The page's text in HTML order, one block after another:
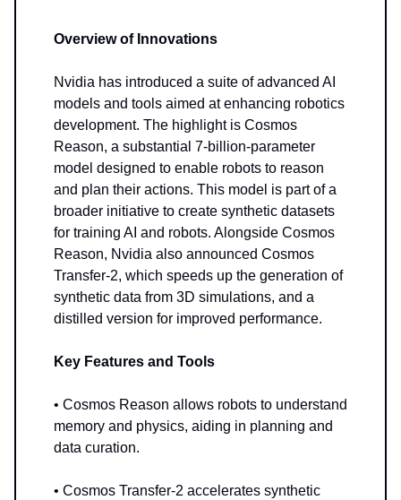
Overview of Innovations
Nvidia has introduced a suite of advanced AI
models and tools aimed at enhancing robotics
development. The highlight is Cosmos
Reason, a substantial 7-billion-parameter
model designed to enable robots to reason
and plan their actions. This model is part of a
broader initiative to create synthetic datasets
for training AI and robots. Alongside Cosmos
Reason, Nvidia also announced Cosmos
Transfer-2, which speeds up the generation of
synthetic data from 3D simulations, and a
distilled version for improved performance.
Key Features and Tools
• Cosmos Reason allows robots to understand
memory and physics, aiding in planning and
data curation.
• Cosmos Transfer-2 accelerates synthetic